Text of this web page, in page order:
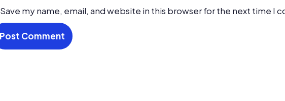
Save my name, email, and website in this browser for the next time I